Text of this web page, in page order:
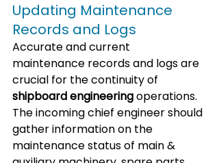
Updating Maintenance
Records and Logs
Accurate and current
maintenance records and logs are
crucial for the continuity of
shipboard engineering operations.
The incoming chief engineer should
gather information on the
maintenance status of main &